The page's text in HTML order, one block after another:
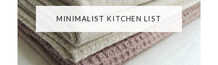
MINIMALIST KITCHEN LIST